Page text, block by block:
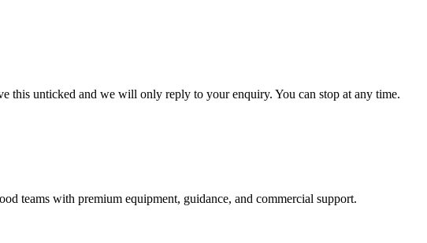
this unticked and we will only reply to your enquiry. You can stop at any time.
teams with premium equipment, guidance, and commercial support.